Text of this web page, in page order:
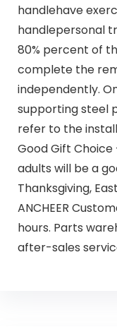
handlehave
handlepersonal
80% percent of
complete the
independently.
supporting steel
refer to the
Good Gift
adults will be a
Thanksgiving,
ANCHEER
hours. Parts
after-sales